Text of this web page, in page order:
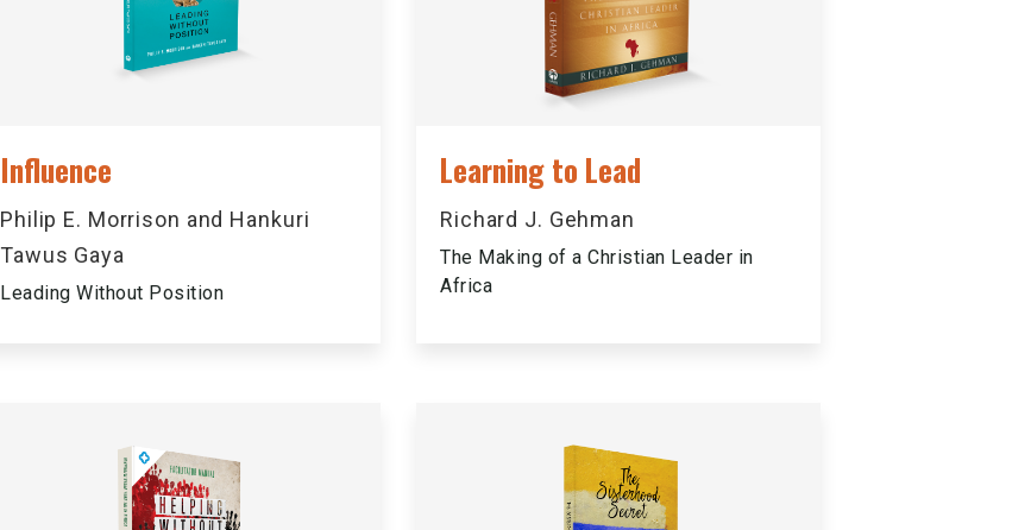
Influence
Philip E. Morrison and Hankuri
Tawus Gaya
Leading Without Position
Learning to Lead
Richard J. Gehman
The Making of a Christian Leader in
Africa